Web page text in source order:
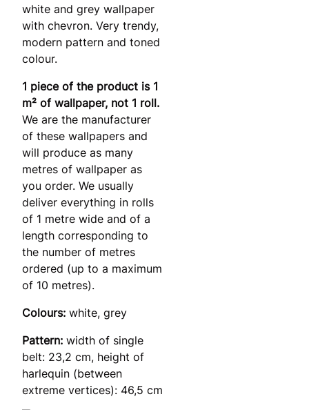
white and grey wallpaper
with chevron. Very trendy,
modern pattern and toned
colour.
1 piece of the product is 1
m² of wallpaper, not 1 roll.
We are the manufacturer
of these wallpapers and
will produce as many
metres of wallpaper as
you order. We usually
deliver everything in rolls
of 1 metre wide and of a
length corresponding to
the number of metres
ordered (up to a maximum
of 10 metres).
Colours: white, grey
Pattern: width of single
belt: 23,2 cm, height of
harlequin (between
extreme vertices): 46,5 cm